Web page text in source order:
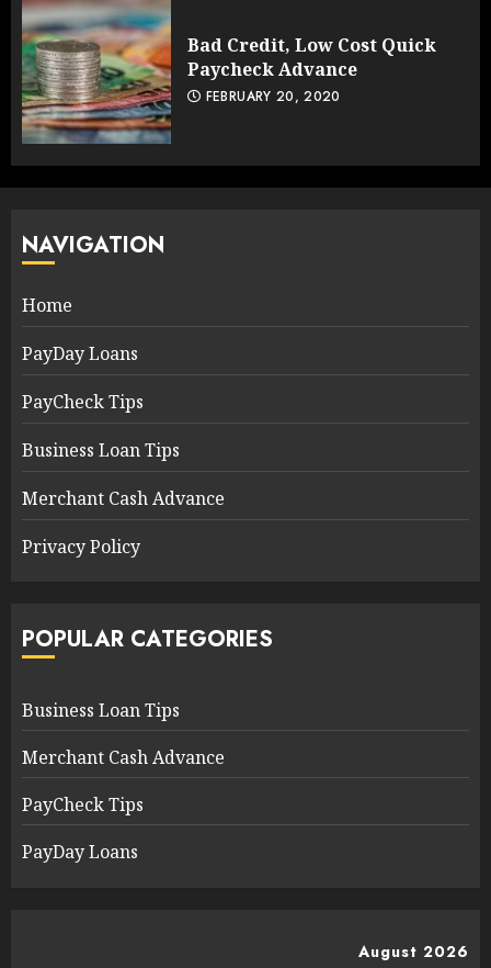
Bad Credit, Low Cost Quick
Paycheck Advance
FEBRUARY 20, 2020
NAVIGATION
Home
PayDay Loans
PayCheck Tips
Business Loan Tips
Merchant Cash Advance
Privacy Policy
POPULAR CATEGORIES
Business Loan Tips
Merchant Cash Advance
PayCheck Tips
PayDay Loans
August 2026